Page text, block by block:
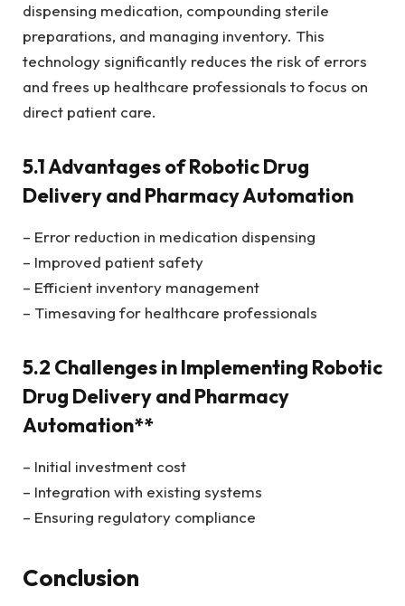
dispensing medication, compounding sterile
preparations, and managing inventory. This
technology significantly reduces the risk of errors
and frees up healthcare professionals to focus on
direct patient care.
5.1 Advantages of Robotic Drug
Delivery and Pharmacy Automation
– Error reduction in medication dispensing
– Improved patient safety
– Efficient inventory management
– Timesaving for healthcare professionals
5.2 Challenges in Implementing Robotic
Drug Delivery and Pharmacy
Automation**
– Initial investment cost
– Integration with existing systems
– Ensuring regulatory compliance
Conclusion